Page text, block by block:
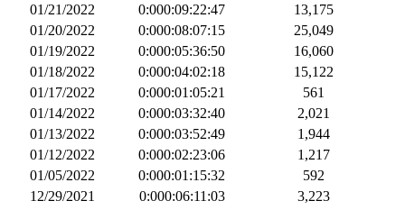
01/21/2022
0:000:09:22:47
13,175
01/20/2022
0:000:08:07:15
25,049
01/19/2022
0:000:05:36:50
16,060
01/18/2022
0:000:04:02:18
15,122
01/17/2022
0:000:01:05:21
561
01/14/2022
0:000:03:32:40
2,021
01/13/2022
0:000:03:52:49
1,944
01/12/2022
0:000:02:23:06
1,217
01/05/2022
0:000:01:15:32
592
12/29/2021
0:000:06:11:03
3,223